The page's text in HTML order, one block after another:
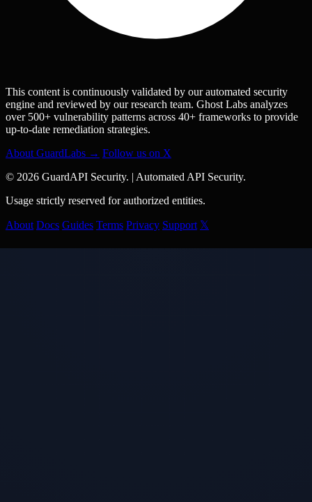
This content is continuously validated by our automated security
engine and reviewed by our research team. Ghost Labs analyzes
over 500+ vulnerability patterns across 40+ frameworks to provide
up-to-date remediation strategies.
About GuardLabs → Follow us on X
© 2026 GuardAPI Security. | Automated API Security.
Usage strictly reserved for authorized entities.
About Docs Guides Terms Privacy Support 𝕏